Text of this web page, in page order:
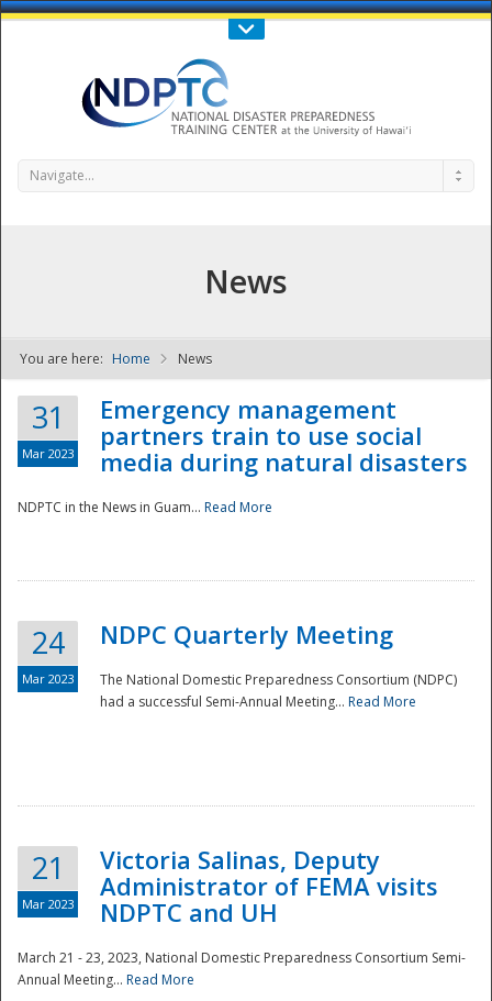
Call Us : 808-956-0600
NDPTC - The
Navigate...
News
You are here: Home News
31
Mar 2023
Emergency management
partners train to use social
media during natural disasters
NDPTC in the News in Guam... Read More
24
Mar 2023
NDPC Quarterly Meeting
The National Domestic Preparedness Consortium (NDPC)
had a successful Semi-Annual Meeting... Read More
21
Mar 2023
Victoria Salinas, Deputy
Administrator of FEMA visits
NDPTC and UH
March 21 - 23, 2023, National Domestic Preparedness Consortium Semi-
Annual Meeting... Read More